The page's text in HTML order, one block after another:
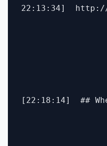
22:13:34]  http://
[22:18:14]  ##